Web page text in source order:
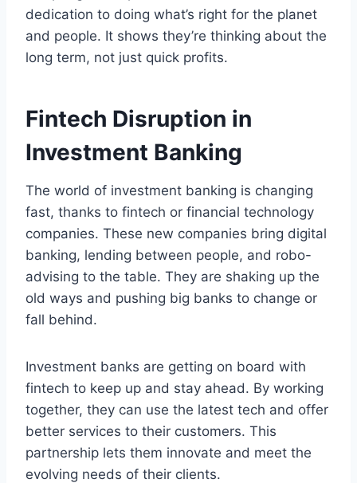
dedication to doing what’s right for the planet
and people. It shows they’re thinking about the
long term, not just quick profits.
Fintech Disruption in
Investment Banking
The world of investment banking is changing
fast, thanks to fintech or financial technology
companies. These new companies bring digital
banking, lending between people, and robo-
advising to the table. They are shaking up the
old ways and pushing big banks to change or
fall behind.
Investment banks are getting on board with
fintech to keep up and stay ahead. By working
together, they can use the latest tech and offer
better services to their customers. This
partnership lets them innovate and meet the
evolving needs of their clients.